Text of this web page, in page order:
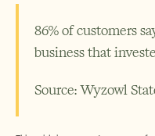
86% of customers
business that
Source: Wyzowl
Help Center
Pricing
Careers